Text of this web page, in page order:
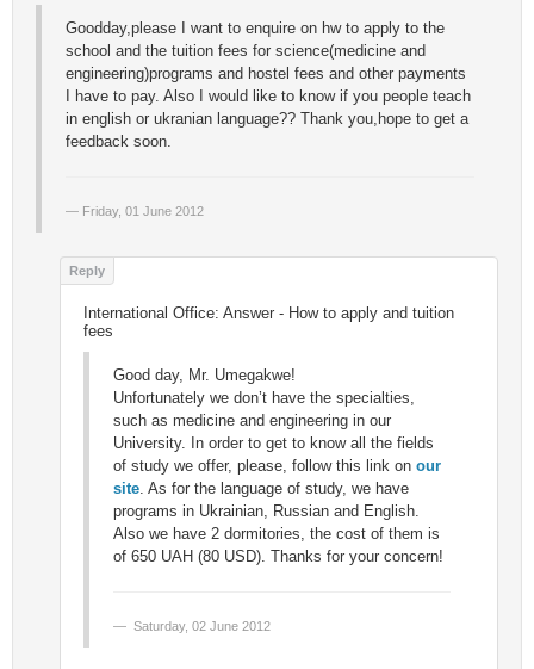
Goodday,please I want to enquire on hw to apply to the
school and the tuition fees for science(medicine and
engineering)programs and hostel fees and other payments
I have to pay. Also I would like to know if you people teach
in english or ukranian language?? Thank you,hope to get a
feedback soon.
Friday, 01 June 2012
International Office: Answer - How to apply and tuition
fees
Good day, Mr. Umegakwe!
Unfortunately we don’t have the specialties,
such as medicine and engineering in our
University. In order to get to know all the fields
of study we offer, please, follow this link on our
site . As for the language of study, we have
programs in Ukrainian, Russian and English.
Also we have 2 dormitories, the cost of them is
of 650 UAH (80 USD). Thanks for your concern!
Saturday, 02 June 2012